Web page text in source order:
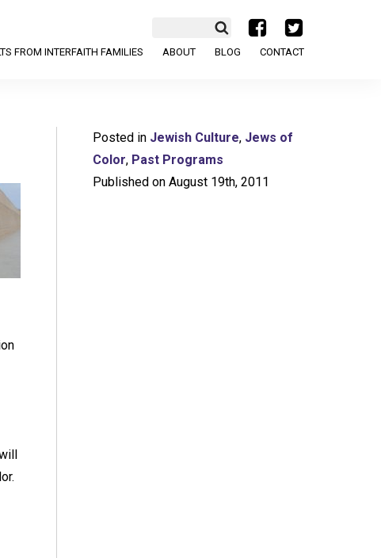
a b
FROM INTERFAITH FAMILIES ABOUT BLOG CONTACT
Posted in Jewish Culture, Jews of
Color, Past Programs
Published on August 19th, 2011